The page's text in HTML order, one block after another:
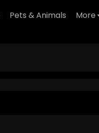
Pets & Animals More